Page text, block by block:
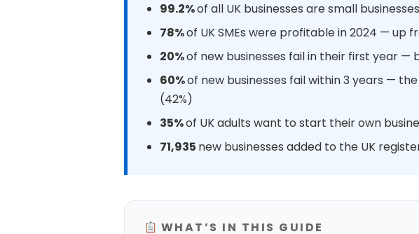
99.2%of all UK businesses are small
78%of UK SMEs were profitable in 2024 —
20%of new businesses fail in their first year
60%of new businesses fail within 3 years —
(42%)
35%of UK adults want to start their own
71,935 new businesses added to the UK
WHAT’S IN THIS GUIDE